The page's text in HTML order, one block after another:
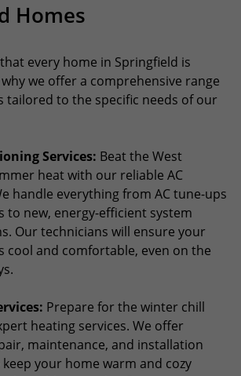
Homes
every home in Springfield is
we offer a comprehensive range
tailored to the specific needs of our
Services: Beat the West
heat with our reliable AC
handle everything from AC tune-ups
to new, energy-efficient system
Our technicians will ensure your
cool and comfortable, even on the
Prepare for the winter chill
heating services. We offer
maintenance, and installation
your home warm and cozy